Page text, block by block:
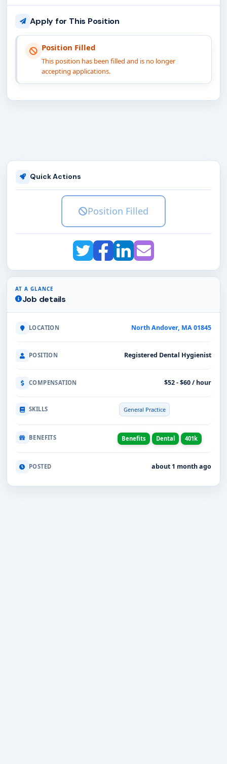
Apply for This Position
Position Filled
This position has been filled and is no longer
accepting applications.
Quick Actions
Position Filled
AT A GLANCE
Job details
LOCATION North Andover, MA 01845
POSITION Registered Dental Hygienist
COMPENSATION $52 - $60 / hour
SKILLS General Practice
BENEFITS Benefits Dental 401k
POSTED about 1 month ago